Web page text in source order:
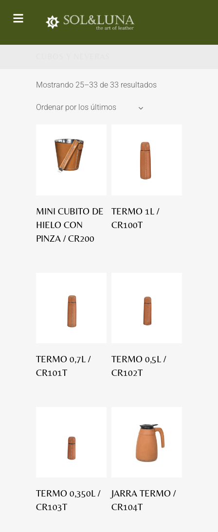
Mostrando 25–33 de 33 resultados
Ordenar por los últimos
MINI CUBITO DE
HIELO CON
PINZA / CR200
TERMO 1L /
CR100T
TERMO 0,7L /
CR101T
TERMO 0,5L /
CR102T
TERMO 0,350L /
CR103T
JARRA TERMO /
CR104T